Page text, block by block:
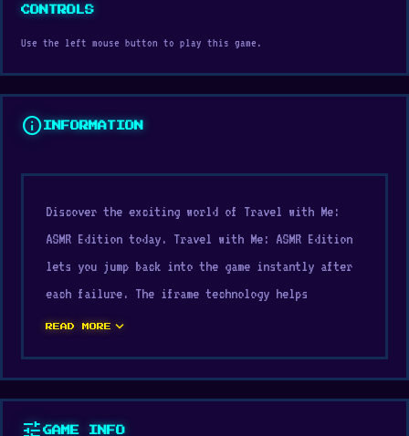
CONTROLS
Use the left mouse button to play this game.
info INFORMATION
Discover the exciting world of Travel with Me:
ASMR Edition today. Travel with Me: ASMR Edition
lets you jump back into the game instantly after
each failure. The iframe technology helps
optimize the experience of Travel with Me: ASMR
Within theBeauty games, Dress Up, Mobile,
READ MORE expand_more
tune GAME INFO